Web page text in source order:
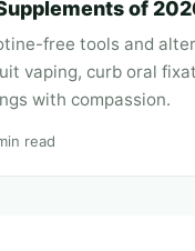
of
free tools and
vaping, curb oral
with compassion.
read